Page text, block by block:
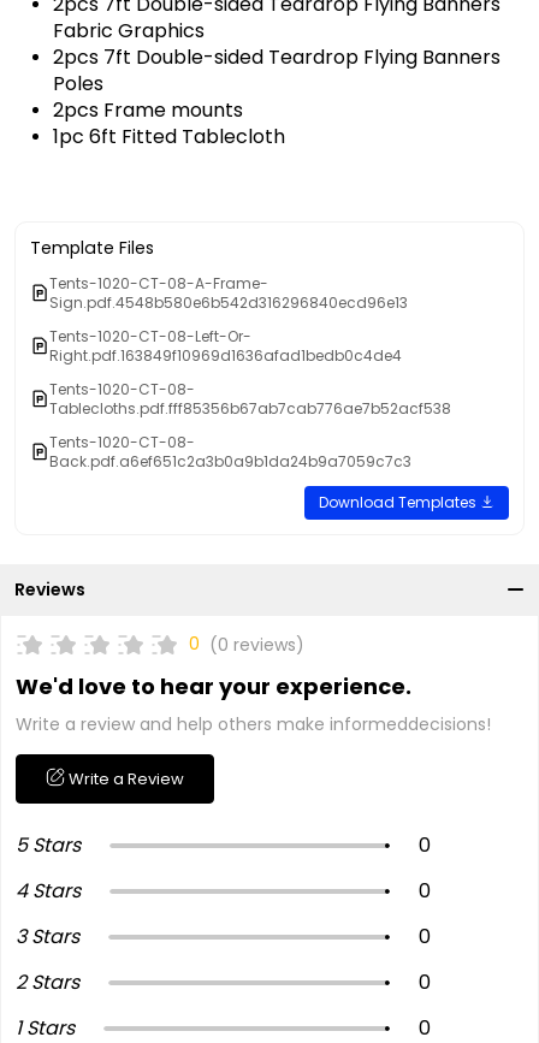
Fabric Graphics
2pcs 7ft Double-sided Teardrop Flying Banners
Poles
2pcs Frame mounts
1pc 6ft Fitted Tablecloth
Template Files
Tents-1020-CT-08-A-Frame-
Sign.pdf.4548b580e6b542d316296840ecd96e13
Tents-1020-CT-08-Left-Or-
Right.pdf.163849f10969d1636afad1bedb0c4de4
Tents-1020-CT-08-
Tablecloths.pdf.fff85356b67ab7cab776ae7b52acf538
Tents-1020-CT-08-
Back.pdf.a6ef651c2a3b0a9b1da24b9a7059c7c3
Download Templates
Reviews
0 (0 reviews)
We'd love to hear your experience.
Write a review and help others make informeddecisions!
Write a Review
5 Stars
0
4 Stars
0
3 Stars
0
2 Stars
0
1 Stars
0